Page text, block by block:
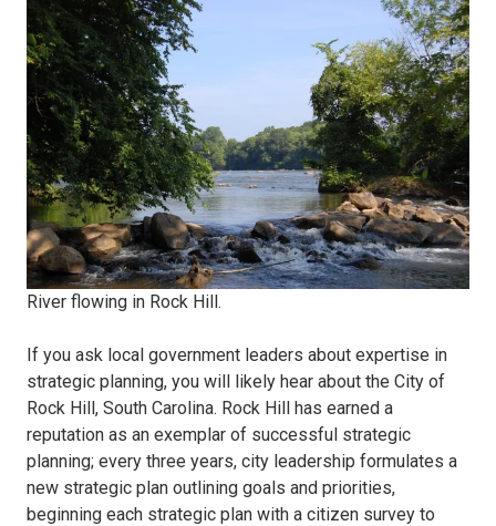
River flowing in Rock Hill.
If you ask local government leaders about expertise in
strategic planning, you will likely hear about the City of
Rock Hill, South Carolina. Rock Hill has earned a
reputation as an exemplar of successful strategic
planning; every three years, city leadership formulates a
new strategic plan outlining goals and priorities,
beginning each strategic plan with a citizen survey to